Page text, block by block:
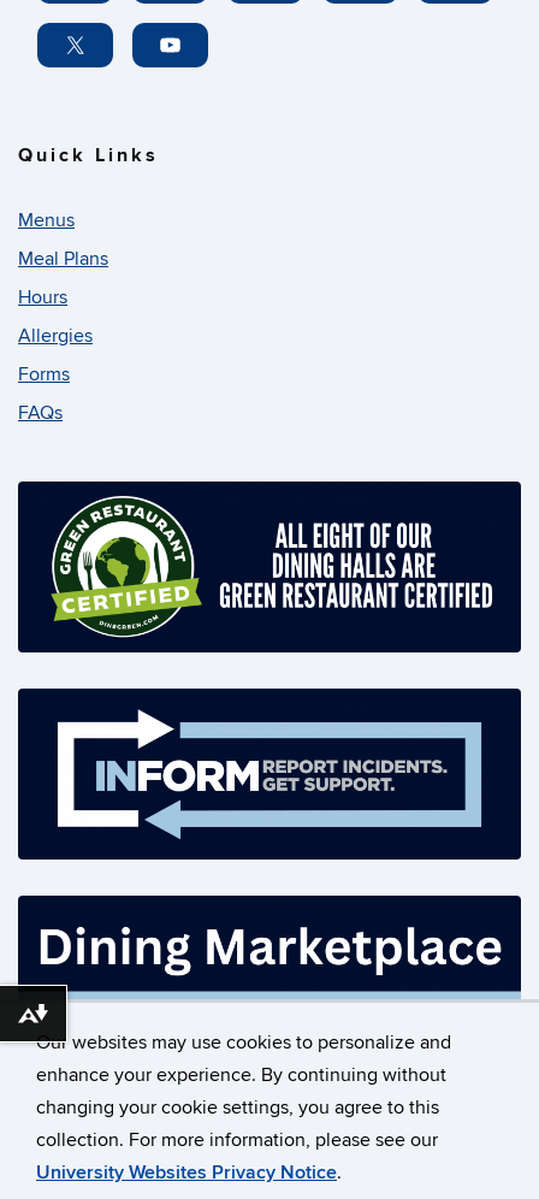
Our websites may use cookies to personalize and
enhance your experience. By continuing without
changing your cookie settings, you agree to this
collection. For more information, please see our
University Websites Privacy Notice.
Quick Links
Menus
Meal Plans
Hours
Allergies
Forms
FAQs
©University of Connecticut
Disclaimers, Privacy & Copyright
Accessibility
Webmaster Login
Contact Us
Download alternative formats ...